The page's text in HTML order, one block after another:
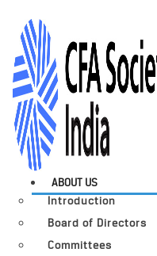
ABOUT US
Introduction
Board of Directors
Committees